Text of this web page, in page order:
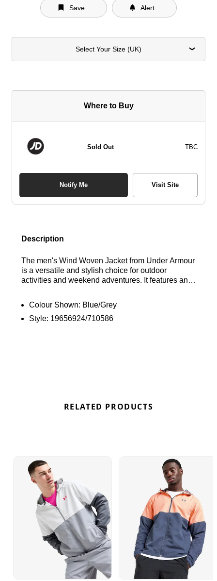
Save Alert
Select Your Size (UK)
Where to Buy
Sold Out TBC
Notify Me Visit Site
Description
The men's Wind Woven Jacket from Under Armour
is a versatile and stylish choice for outdoor
activities and weekend adventures. It features an
provides protection against the elements. The
jacket includes a full zip closure, a raised neckline,
Colour Shown: Blue/Grey
Style: 19656924/710586
RELATED PRODUCTS